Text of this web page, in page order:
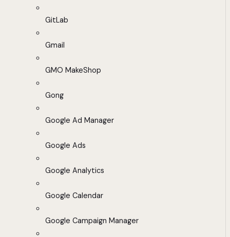
GitLab
Gmail
GMO MakeShop
Gong
Google Ad Manager
Google Ads
Google Analytics
Google Calendar
Google Campaign Manager